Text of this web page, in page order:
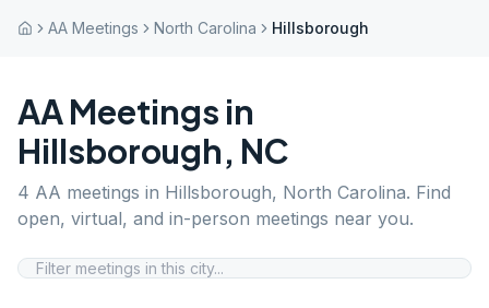
AA Meetings North Carolina Hillsborough
AA Meetings in
Hillsborough, NC
4 AA meetings in Hillsborough, North Carolina. Find
open, virtual, and in-person meetings near you.